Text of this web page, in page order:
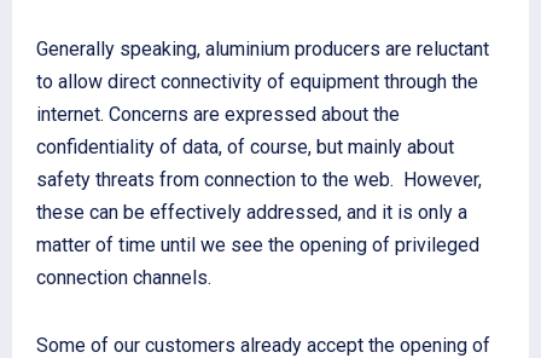
Generally speaking, aluminium producers are reluctant
to allow direct connectivity of equipment through the
internet. Concerns are expressed about the
confidentiality of data, of course, but mainly about
safety threats from connection to the web. However,
these can be effectively addressed, and it is only a
matter of time until we see the opening of privileged
connection channels.
Some of our customers already accept the opening of